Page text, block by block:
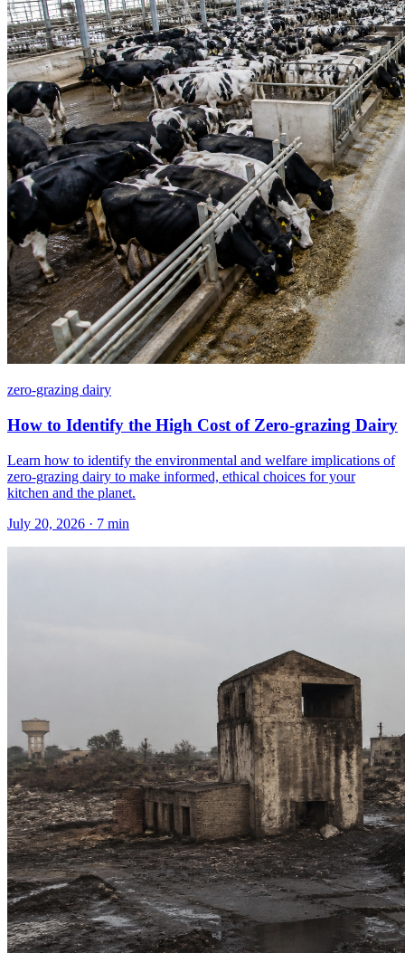
zero-grazing dairy
How to Identify the High Cost of Zero-grazing Dairy
Learn how to identify the environmental and welfare implications of
zero-grazing dairy to make informed, ethical choices for your
kitchen and the planet.
July 20, 2026 · 7 min